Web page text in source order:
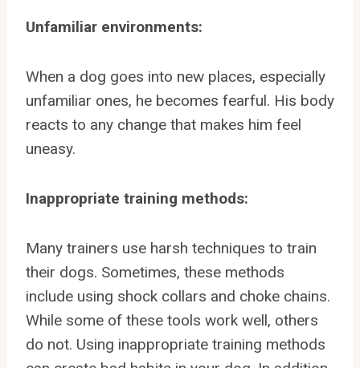
Unfamiliar environments:
When a dog goes into new places, especially
unfamiliar ones, he becomes fearful. His body
reacts to any change that makes him feel
uneasy.
Inappropriate training methods:
Many trainers use harsh techniques to train
their dogs. Sometimes, these methods
include using shock collars and choke chains.
While some of these tools work well, others
do not. Using inappropriate training methods